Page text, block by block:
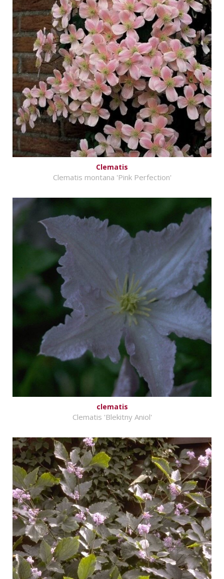
Clematis
Clematis montana 'Pink Perfection'
clematis
Clematis 'Blekitny Aniol'